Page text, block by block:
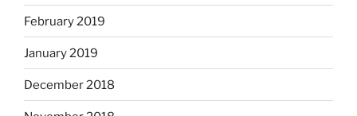
February 2019
January 2019
December 2018